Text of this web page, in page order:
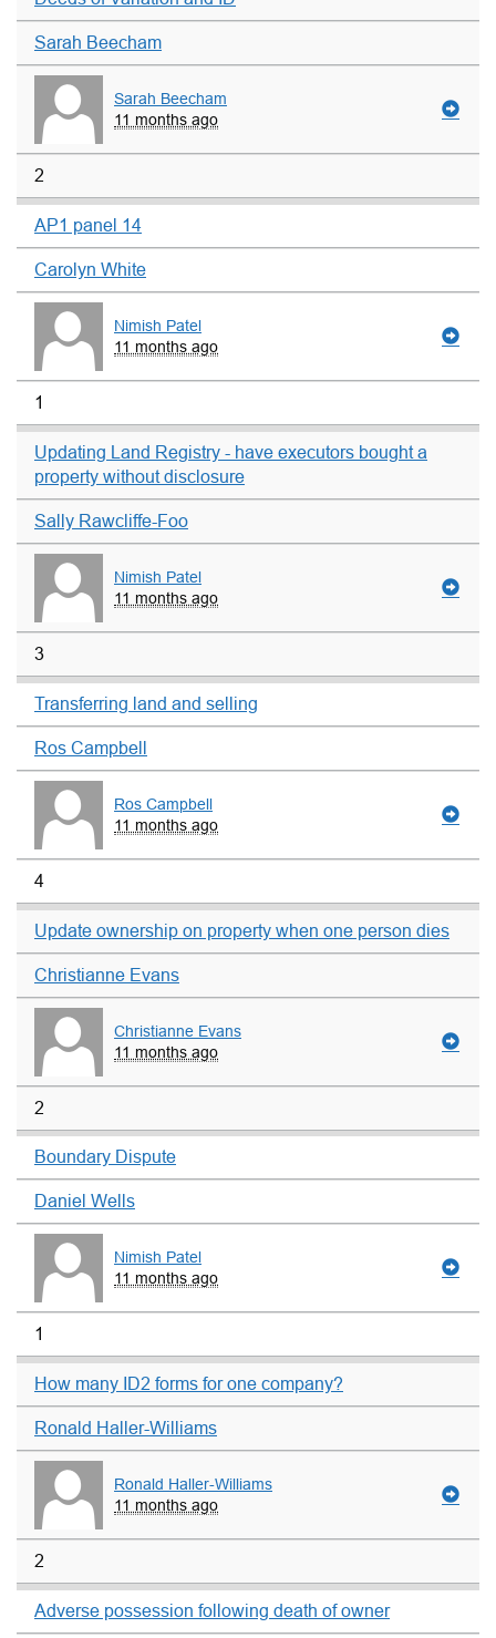
Sarah Beecham
Sarah Beecham
11 months ago
2
AP1 panel 14
Carolyn White
Nimish Patel
11 months ago
1
Updating Land Registry - have executors bought a
property without disclosure
Sally Rawcliffe-Foo
Nimish Patel
11 months ago
3
Transferring land and selling
Ros Campbell
Ros Campbell
11 months ago
4
Update ownership on property when one person dies
Christianne Evans
Christianne Evans
11 months ago
2
Boundary Dispute
Daniel Wells
Nimish Patel
11 months ago
1
How many ID2 forms for one company?
Ronald Haller-Williams
Ronald Haller-Williams
11 months ago
2
Adverse possession following death of owner